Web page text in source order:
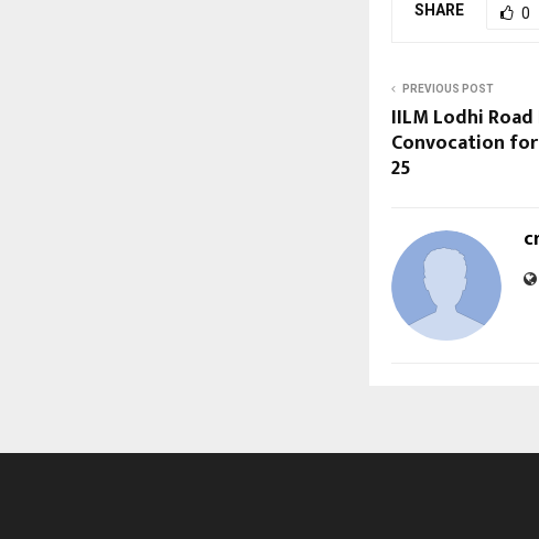
SHARE 0
PREVIOUS POST
IILM Lodhi
Convocation for
25